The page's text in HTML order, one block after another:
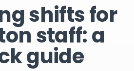
shifts for
staff: a
guide